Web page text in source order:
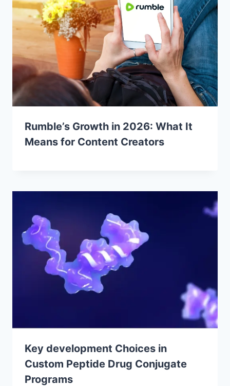
Rumble’s Growth in 2026: What It
Means for Content Creators
Key development Choices in
Custom Peptide Drug Conjugate
Programs